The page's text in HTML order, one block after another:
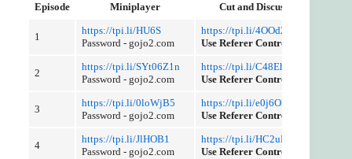
Episode Miniplayer Cut and Discussion
1
https://tpi.li/HU6S
Password - gojo2.com
https://tpi.li/4OOd2y
Use Referer Control
2
https://tpi.li/SYt06Z1n
Password - gojo2.com
https://tpi.li/C48EhQ
Use Referer Control
3
https://tpi.li/0loWjB5
Password - gojo2.com
https://tpi.li/e0j6OFS290
Use Referer Control
4
https://tpi.li/JlHOB1
Password - gojo2.com
https://tpi.li/HC2uDb1PIv
Use Referer Control